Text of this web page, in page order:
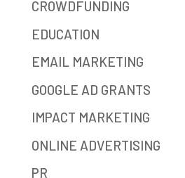
CROWDFUNDING
EDUCATION
EMAIL MARKETING
GOOGLE AD GRANTS
IMPACT MARKETING
ONLINE ADVERTISING
PR